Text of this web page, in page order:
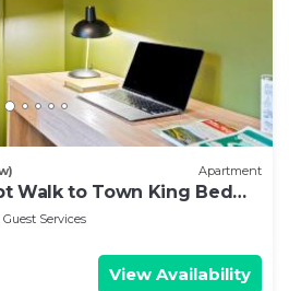
Apartment
Walk to Town King Bed
Guest Services
View Availability